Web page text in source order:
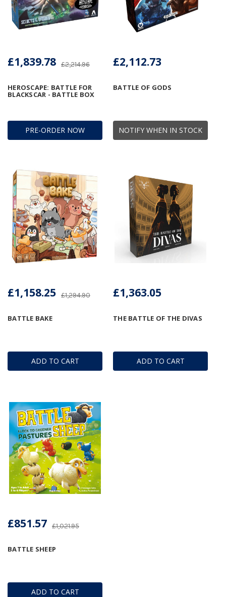
PRE-ORDER NOW
HEROSCAPE: BATTLE FOR
BLACKSCAR - BATTLE BOX
£2,214.96
£1,839.78
NOTIFY WHEN IN STOCK
BATTLE OF GODS
£2,112.73
ADD TO CART
BATTLE BAKE
£1,294.90
£1,158.25
ADD TO CART
THE BATTLE OF THE DIVAS
£1,363.05
ADD TO CART
BATTLE SHEEP
£1,021.95
£851.57